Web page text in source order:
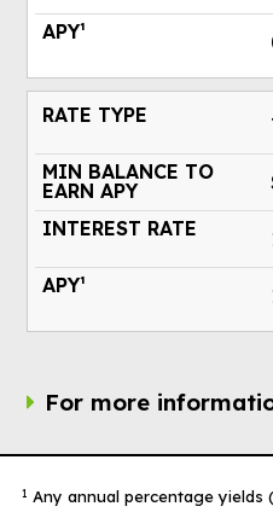
For more
1 Any annual percentage yields